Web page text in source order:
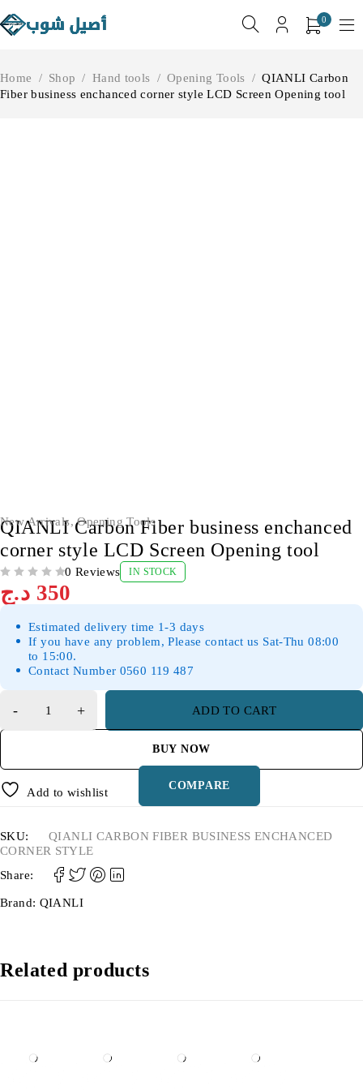
0
Home / Shop / Hand tools / Opening Tools / QIANLI Carbon
Fiber business enchanced corner style LCD Screen Opening tool
New Arrivals,Opening Tools
QIANLI Carbon Fiber business enchanced
corner style LCD Screen Opening tool
0 Reviews IN STOCK
350 د.ج
Estimated delivery time 1-3 days
If you have any problem, Please contact us Sat-Thu 08:00
to 15:00.
Contact Number 0560 119 487
ADD TO CART
BUY NOW
Add to wishlist
COMPARE
SKU:
QIANLI CARBON FIBER BUSINESS ENCHANCED
CORNER STYLE
Share:
Brand: QIANLI
Related products